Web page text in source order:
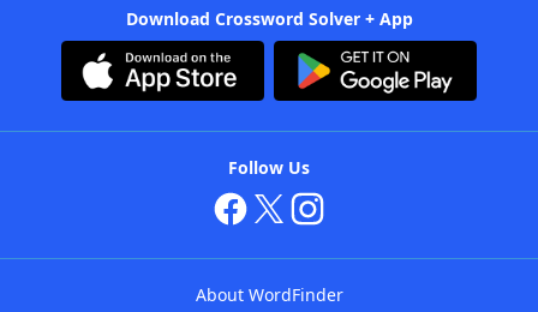
Download Crossword Solver + App
Follow Us
About WordFinder